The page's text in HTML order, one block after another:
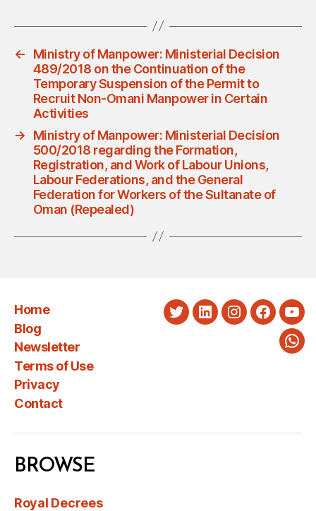
←
Ministry of Manpower: Ministerial Decision
489/2018 on the Continuation of the
Temporary Suspension of the Permit to
Recruit Non-Omani Manpower in Certain
Activities
→
Ministry of Manpower: Ministerial Decision
500/2018 regarding the Formation,
Registration, and Work of Labour Unions,
Labour Federations, and the General
Federation for Workers of the Sultanate of
Oman (Repealed)
Home
Blog
Newsletter
Terms of Use
Privacy
Contact
TwitterLinkedInInstagram
BROWSE
Royal Decrees